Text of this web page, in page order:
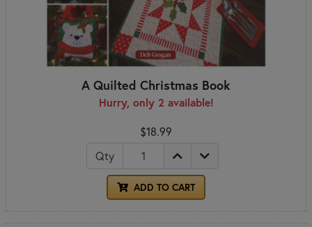
A Quilted Christmas Book
Hurry, only 2 available!
$18.99
Qty
ADD TO CART